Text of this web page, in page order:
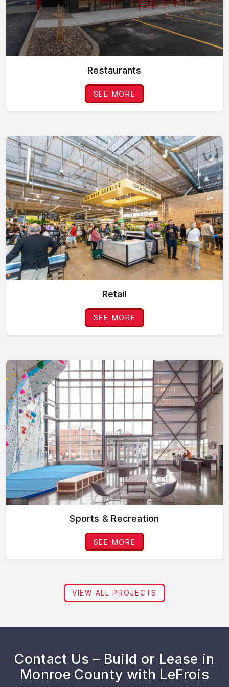
Restaurants
SEE MORE
Retail
SEE MORE
Sports & Recreation
SEE MORE
VIEW ALL PROJECTS
Contact Us – Build or Lease in
Monroe County with LeFrois